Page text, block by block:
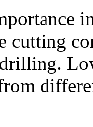
cutting